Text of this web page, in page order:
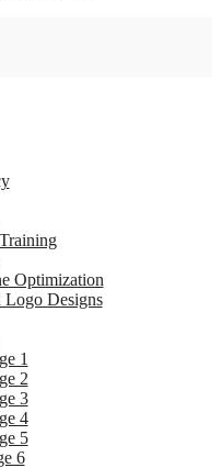
Optimization
Logo Designs
1
2
3
4
5
6